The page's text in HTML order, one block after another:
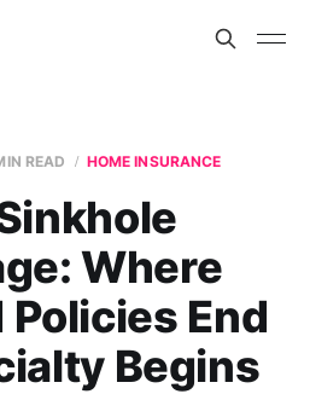
READ HOME INSURANCE
Where
End
Begins